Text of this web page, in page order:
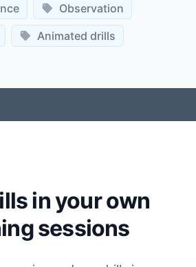
Observation
Animated drills
in your own
sessions